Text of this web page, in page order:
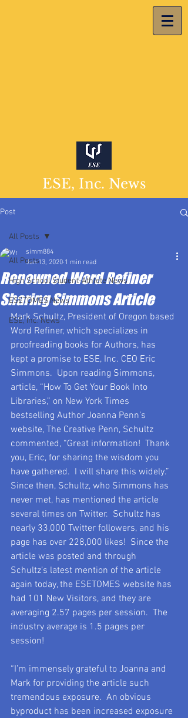
ESE, Inc. News
Post
All Posts
High School Student-Athlete News
ESETOMES News
ESE, Inc. News
All Posts
Renowned Word Refiner
Sharing Simmons Article
simm884
Jan 13, 2020 1 min read
Mark Schultz, President of Oregon based
Word Refiner, which specializes in
proofreading books for Authors, has
kept a promise to ESE, Inc. CEO Eric
Simmons.  Upon reading Simmons,
article, “How To Get Your Book Into
Libraries,” on New York Times
bestselling Author Joanna Penn’s
website, The Creative Penn, Schultz
commented, “Great information!  Thank
you, Eric, for sharing the wisdom you
have gathered.  I will share this widely.”
Since then, Schultz, who Simmons has
never met, has mentioned the article
several times on Twitter.  Schultz has
nearly 33,000 Twitter followers, and his
page has over 228,000 likes!  Since the
article was posted and through
Schultz’s latest mention of the article
again today, the ESETOMES website has
had 101 New Visitors, and they are
averaging 2.57 pages per session.  The
industry average is 1.5 pages per
session!
“I’m immensely grateful to Joanna and
Mark for providing the article such
tremendous exposure.  An obvious
byproduct has been increased exposure